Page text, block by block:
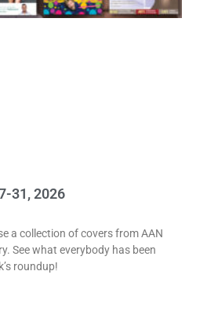
31, 2026
a collection of covers from AAN
See what everybody has been
roundup!